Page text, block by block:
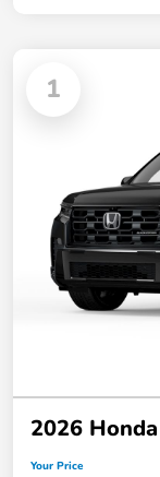
1
2026
Your Price